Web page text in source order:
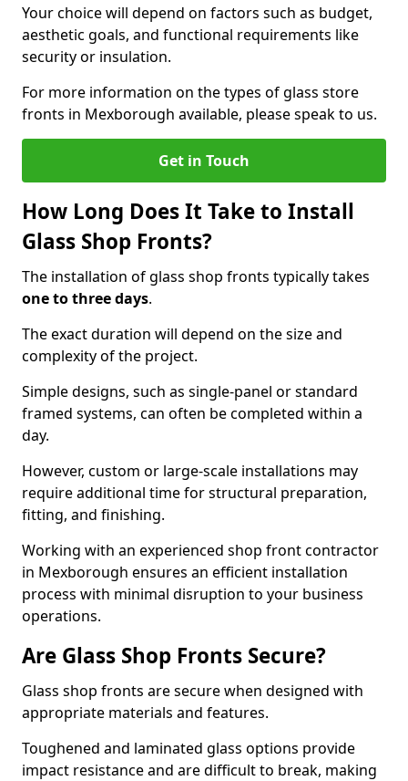
Your choice will depend on factors such as budget,
aesthetic goals, and functional requirements like
security or insulation.
For more information on the types of glass store
fronts in Mexborough available, please speak to us.
Get in Touch
How Long Does It Take to Install
Glass Shop Fronts?
The installation of glass shop fronts typically takes
one to three days.
The exact duration will depend on the size and
complexity of the project.
Simple designs, such as single-panel or standard
framed systems, can often be completed within a
day.
However, custom or large-scale installations may
require additional time for structural preparation,
fitting, and finishing.
Working with an experienced shop front contractor
in Mexborough ensures an efficient installation
process with minimal disruption to your business
operations.
Are Glass Shop Fronts Secure?
Glass shop fronts are secure when designed with
appropriate materials and features.
Toughened and laminated glass options provide
impact resistance and are difficult to break, making